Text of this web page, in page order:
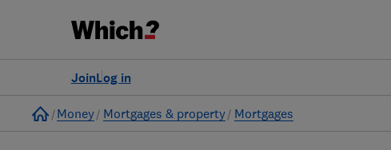
Log in
Join
Home
Money Mortgages & property Mortgages